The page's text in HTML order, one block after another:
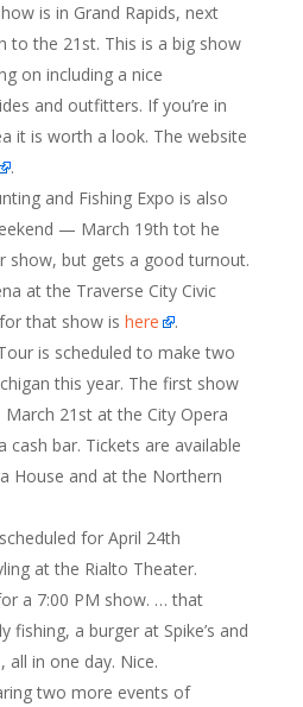
is in Grand Rapids, next
to the 21st. This is a big show
on including a nice
and outfitters. If you’re in
it is worth a look. The website
.
and Fishing Expo is also
— March 19th tot he
show, but gets a good turnout.
at the Traverse City Civic
that show is here
.
is scheduled to make two
this year. The first show
21st at the City Opera
cash bar. Tickets are available
House and at the Northern
for April 24th
at the Rialto Theater.
a 7:00 PM show. … that
fishing, a burger at Spike’s and
all in one day. Nice.
two more events of